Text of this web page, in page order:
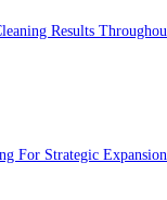
Results
For Strategic Expansion